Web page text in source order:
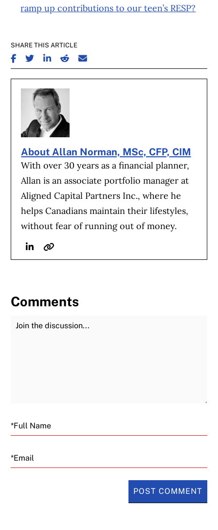
ramp up contributions to our teen’s RESP?
SHARE THIS ARTICLE
SHARE ON FACEBOOK
SHARE ON TWITTER
SHARE ON LINKEDIN
SHARE ON REDDIT
SHARE ON EMAIL
About Allan Norman, MSc, CFP, CIM
With over 30 years as a financial planner,
Allan is an associate portfolio manager at
Aligned Capital Partners Inc., where he
helps Canadians maintain their lifestyles,
without fear of running out of money.
LinkedinWebsite
Comments
Join the Discussion
Email